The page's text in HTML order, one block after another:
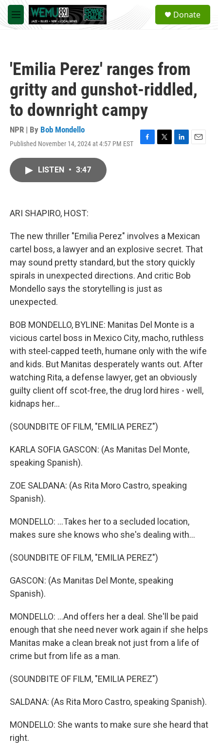
Skip to main content
M
e
a
Donate
'Emilia Perez' ranges from
gritty and gunshot-riddled,
to downright campy
NPR | By Bob Mondello
Published November 14, 2024 at 4:57 PM EST
F
T
L
E
LISTEN • 3:47
ARI SHAPIRO, HOST:
The new thriller "Emilia Perez" involves a Mexican
cartel boss, a lawyer and an explosive secret. That
may sound pretty standard, but the story quickly
spirals in unexpected directions. And critic Bob
Mondello says the storytelling is just as
unexpected.
BOB MONDELLO, BYLINE: Manitas Del Monte is a
vicious cartel boss in Mexico City, macho, ruthless
with steel-capped teeth, humane only with the wife
and kids. But Manitas desperately wants out. After
watching Rita, a defense lawyer, get an obviously
guilty client off scot-free, the drug lord hires - well,
kidnaps her...
(SOUNDBITE OF FILM, "EMILIA PEREZ")
KARLA SOFIA GASCON: (As Manitas Del Monte,
speaking Spanish).
ZOE SALDANA: (As Rita Moro Castro, speaking
Spanish).
MONDELLO: ...Takes her to a secluded location,
makes sure she knows who she's dealing with...
(SOUNDBITE OF FILM, "EMILIA PEREZ")
GASCON: (As Manitas Del Monte, speaking
Spanish).
MONDELLO: ...And offers her a deal. She'll be paid
enough that she need never work again if she helps
Manitas make a clean break not just from a life of
crime but from life as a man.
(SOUNDBITE OF FILM, "EMILIA PEREZ")
SALDANA: (As Rita Moro Castro, speaking Spanish).
MONDELLO: She wants to make sure she heard that
right.